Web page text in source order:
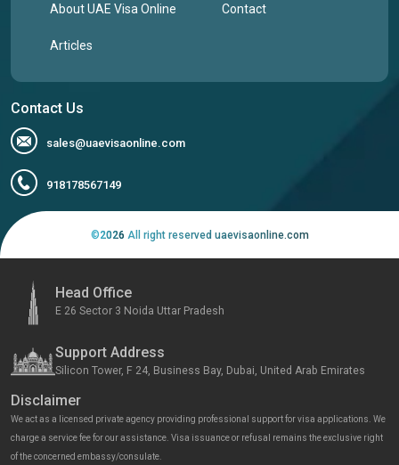
About UAE Visa Online Contact
Articles
Contact Us
sales@uaevisaonline.com
918178567149
©2026 All right reserved uaevisaonline.com
Head Office
E 26 Sector 3 Noida Uttar Pradesh
Support Address
Silicon Tower, F 24, Business Bay, Dubai, United Arab Emirates
Disclaimer
We act as a licensed private agency providing professional support for visa applications. We
charge a service fee for our assistance. Visa issuance or refusal remains the exclusive right
of the concerned embassy/consulate.